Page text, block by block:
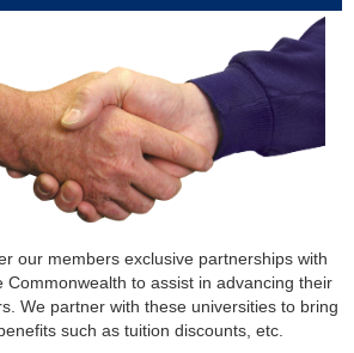
our members exclusive partnerships with
Commonwealth to assist in advancing their
We partner with these universities to bring
such as tuition discounts, etc.